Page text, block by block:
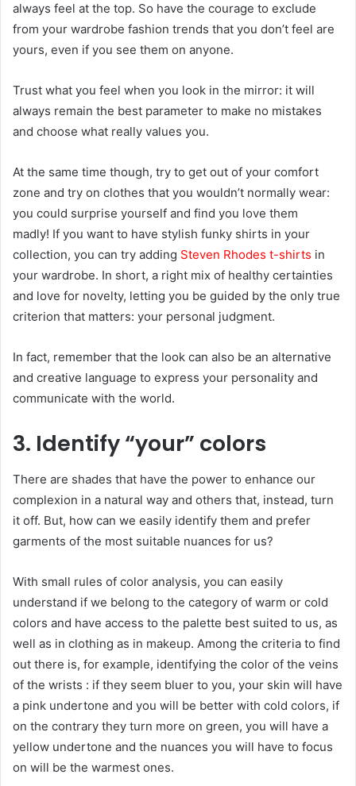
always feel at the top. So have the courage to exclude
from your wardrobe fashion trends that you don’t feel are
yours, even if you see them on anyone.
Trust what you feel when you look in the mirror: it will
always remain the best parameter to make no mistakes
and choose what really values you.
At the same time though, try to get out of your comfort
zone and try on clothes that you wouldn’t normally wear:
you could surprise yourself and find you love them
madly! If you want to have stylish funky shirts in your
collection, you can try adding Steven Rhodes t-shirts in
your wardrobe. In short, a right mix of healthy certainties
and love for novelty, letting you be guided by the only true
criterion that matters: your personal judgment.
In fact, remember that the look can also be an alternative
and creative language to express your personality and
communicate with the world.
3. Identify “your” colors
There are shades that have the power to enhance our
complexion in a natural way and others that, instead, turn
it off. But, how can we easily identify them and prefer
garments of the most suitable nuances for us?
With small rules of color analysis, you can easily
understand if we belong to the category of warm or cold
colors and have access to the palette best suited to us, as
well as in clothing as in makeup. Among the criteria to find
out there is, for example, identifying the color of the veins
of the wrists : if they seem bluer to you, your skin will have
a pink undertone and you will be better with cold colors, if
on the contrary they turn more on green, you will have a
yellow undertone and the nuances you will have to focus
on will be the warmest ones.